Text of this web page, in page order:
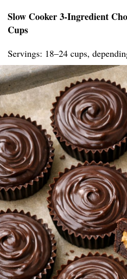
Slow Cooker 3-Ingredient
Cups
Servings: 18–24 cups,